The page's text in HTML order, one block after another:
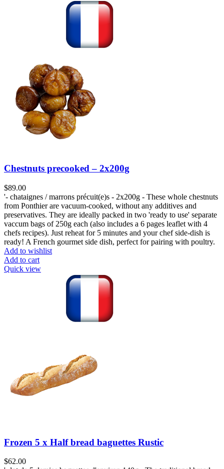
Chestnuts precooked – 2x200g
$89.00
'- chataignes / marrons précuit(e)s - 2x200g - These whole chestnuts
from Ponthier are vacuum-cooked, without any additives and
preservatives. They are ideally packed in two 'ready to use' separate
vaccum bags of 250g each (also includes a 6 pages leaflet with 4
chefs recipes). Just reheat for 5 minutes and your chef side-dish is
ready! A French gourmet side dish, perfect for pairing with poultry.
Add to wishlist
Add to cart
Quick view
Frozen 5 x Half bread baguettes Rustic
$62.00